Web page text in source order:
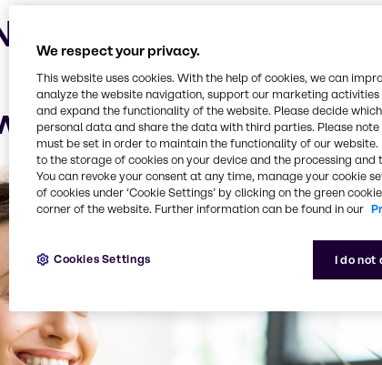
on market mega
how
We respect your privacy.
This website uses cookies. With the help of cookies, we can
analyze the website navigation, support our marketing
and expand the functionality of the website. Please decide
personal data and share the data with third parties. Please
must be set in order to maintain the functionality of our website.
to the storage of cookies on your device and the processing
You can revoke your consent at any time, manage your cookie
of cookies under ‘Cookie Settings’ by clicking on the green
corner of the website. Further information can be found in our
I do not
Cookies Settings